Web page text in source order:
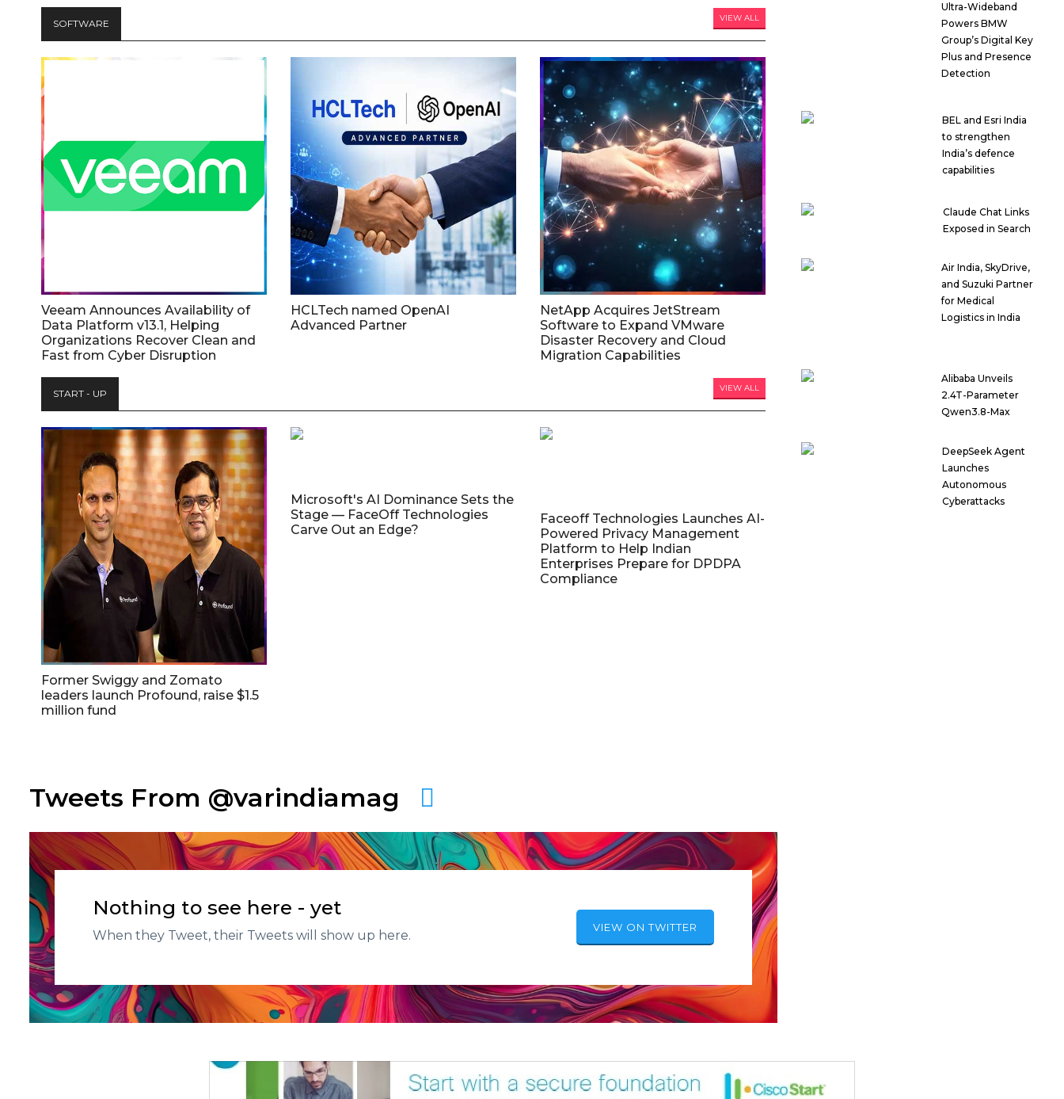
SOFTWARE VIEW ALL
Veeam Announces Availability of
Data Platform v13.1, Helping
Organizations Recover Clean and
Fast from Cyber Disruption
HCLTech named OpenAI
Advanced Partner
NetApp Acquires JetStream
Software to Expand VMware
Disaster Recovery and Cloud
Migration Capabilities
START - UP VIEW ALL
Former Swiggy and Zomato
leaders launch Profound, raise $1.5
million fund
Microsoft's AI Dominance Sets the
Stage — FaceOff Technologies
Carve Out an Edge?
Faceoff Technologies Launches AI-
Powered Privacy Management
Platform to Help Indian
Enterprises Prepare for DPDPA
Compliance
Tweets From @varindiamag
Nothing to see here - yet
When they Tweet, their Tweets will show up here.
VIEW ON TWITTER
Ultra-Wideband
Powers BMW
Group’s Digital Key
Plus and Presence
Detection
BEL and Esri India
to strengthen
India’s defence
capabilities
Claude Chat Links
Exposed in Search
Air India, SkyDrive,
and Suzuki Partner
for Medical
Logistics in India
Alibaba Unveils
2.4T-Parameter
Qwen3.8-Max
DeepSeek Agent
Launches
Autonomous
Cyberattacks